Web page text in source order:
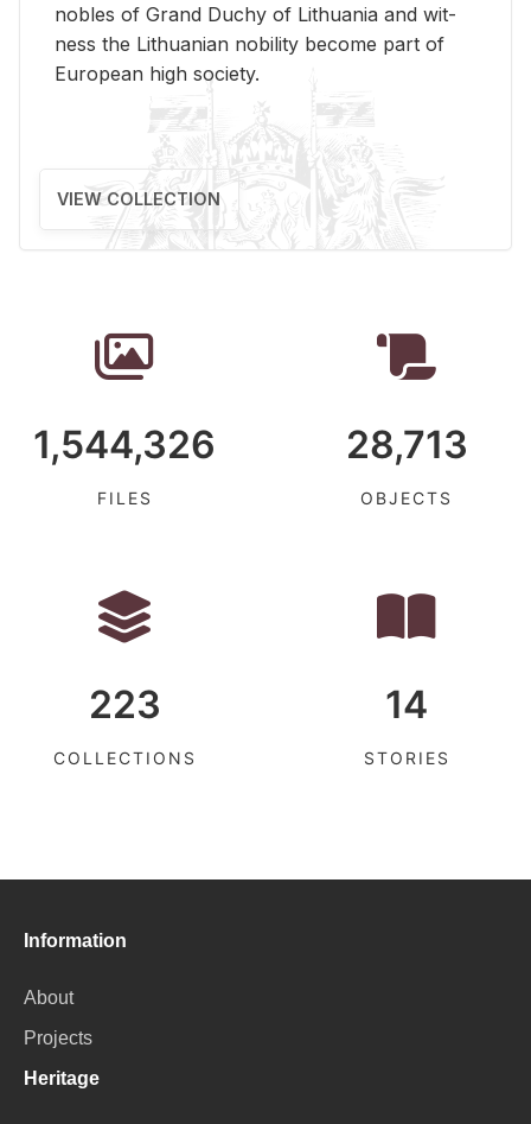
no­bles of Grand Duchy of Lithua­nia and wit­
ness the Lithuan­ian no­bil­ity be­come part of
Eu­ro­pean high so­ci­ety.
VIEW COLLECTION
1,544,326
FILES
28,713
OBJECTS
223
COLLECTIONS
14
STORIES
Information
About
Projects
Heritage